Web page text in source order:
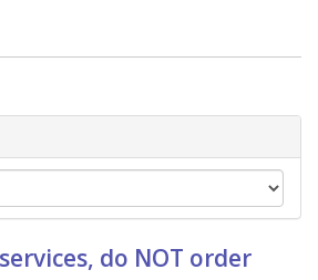
do NOT order